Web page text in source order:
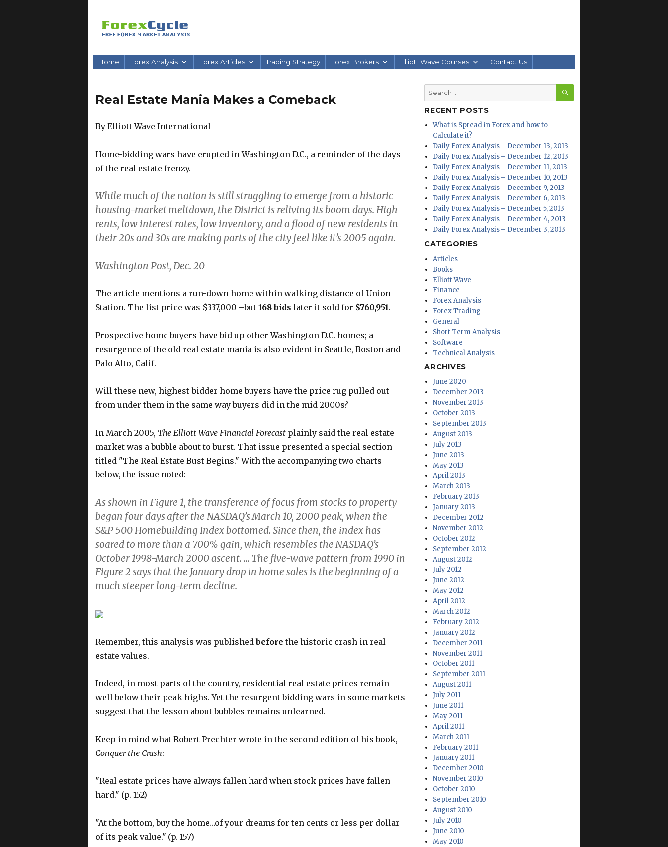
Home Forex Analysis Forex Articles Trading Strategy Forex Brokers Elliott Wave Courses Contact Us
Real Estate Mania Makes a Comeback
By Elliott Wave International
Home-bidding wars have erupted in Washington D.C., a reminder of the days
of the real estate frenzy.
While much of the nation is still struggling to emerge from a historic
housing-market meltdown, the District is reliving its boom days. High
rents, low interest rates, low inventory, and a flood of new residents in
their 20s and 30s are making parts of the city feel like it’s 2005 again.
Washington Post, Dec. 20
The article mentions a run-down home within walking distance of Union
Station. The list price was $337,000 –but 168 bids later it sold for $760,951.
Prospective home buyers have bid up other Washington D.C. homes; a
resurgence of the old real estate mania is also evident in Seattle, Boston and
Palo Alto, Calif.
Will these new, highest-bidder home buyers have the price rug pulled out
from under them in the same way buyers did in the mid-2000s?
In March 2005, The Elliott Wave Financial Forecastplainly said the real estate
market was a bubble about to burst. That issue presented a special section
titled "The Real Estate Bust Begins." With the accompanying two charts
below, the issue noted:
As shown in Figure 1, the transference of focus from stocks to property
began four days after the NASDAQ’s March 10, 2000 peak, when the
S&P 500 Homebuilding Index bottomed. Since then, the index has
soared to more than a 700% gain, which resembles the NASDAQ’s
October 1998-March 2000 ascent. … The five-wave pattern from 1990 in
Figure 2 says that the January drop in home sales is the beginning of a
much steeper long-term decline.
Remember, this analysis was publishedbefore the historic crash in real
estate values.
Indeed, in most parts of the country, residential real estate prices remain
well below their peak highs. Yet the resurgent bidding wars in some markets
suggest that the lesson about bubbles remains unlearned.
Keep in mind what Robert Prechter wrote in the second edition of his book,
Conquer the Crash:
"Real estate prices have always fallen hard when stock prices have fallen
hard." (p. 152)
"At the bottom, buy the home…of your dreams for ten cents or less per dollar
of its peak value." (p. 157)
Search
for:
SEARCH
RECENT POSTS
What is Spread in Forex and how to
Calculate it?
Daily Forex Analysis – December 13, 2013
Daily Forex Analysis – December 12, 2013
Daily Forex Analysis – December 11, 2013
Daily Forex Analysis – December 10, 2013
Daily Forex Analysis – December 9, 2013
Daily Forex Analysis – December 6, 2013
Daily Forex Analysis – December 5, 2013
Daily Forex Analysis – December 4, 2013
Daily Forex Analysis – December 3, 2013
CATEGORIES
Articles
Books
Elliott Wave
Finance
Forex Analysis
Forex Trading
General
Short Term Analysis
Software
Technical Analysis
ARCHIVES
June 2020
December 2013
November 2013
October 2013
September 2013
August 2013
July 2013
June 2013
May 2013
April 2013
March 2013
February 2013
January 2013
December 2012
November 2012
October 2012
September 2012
August 2012
July 2012
June 2012
May 2012
April 2012
March 2012
February 2012
January 2012
December 2011
November 2011
October 2011
September 2011
August 2011
July 2011
June 2011
May 2011
April 2011
March 2011
February 2011
January 2011
December 2010
November 2010
October 2010
September 2010
August 2010
July 2010
June 2010
May 2010